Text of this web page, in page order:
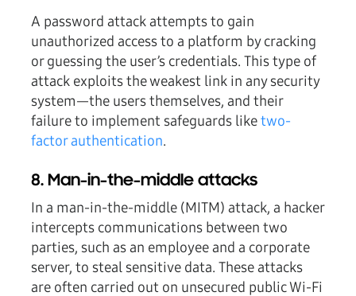
A password attack attempts to gain
unauthorized access to a platform by cracking
or guessing the user’s credentials. This type of
attack exploits the weakest link in any security
system—the users themselves, and their
failure to implement safeguards liketwo-
factor authentication.
8. Man-in-the-middle attacks
In a man-in-the-middle (MITM) attack, a hacker
intercepts communications between two
parties, such as an employee and a corporate
server, to steal sensitive data. These attacks
are often carried out on unsecured public Wi-Fi